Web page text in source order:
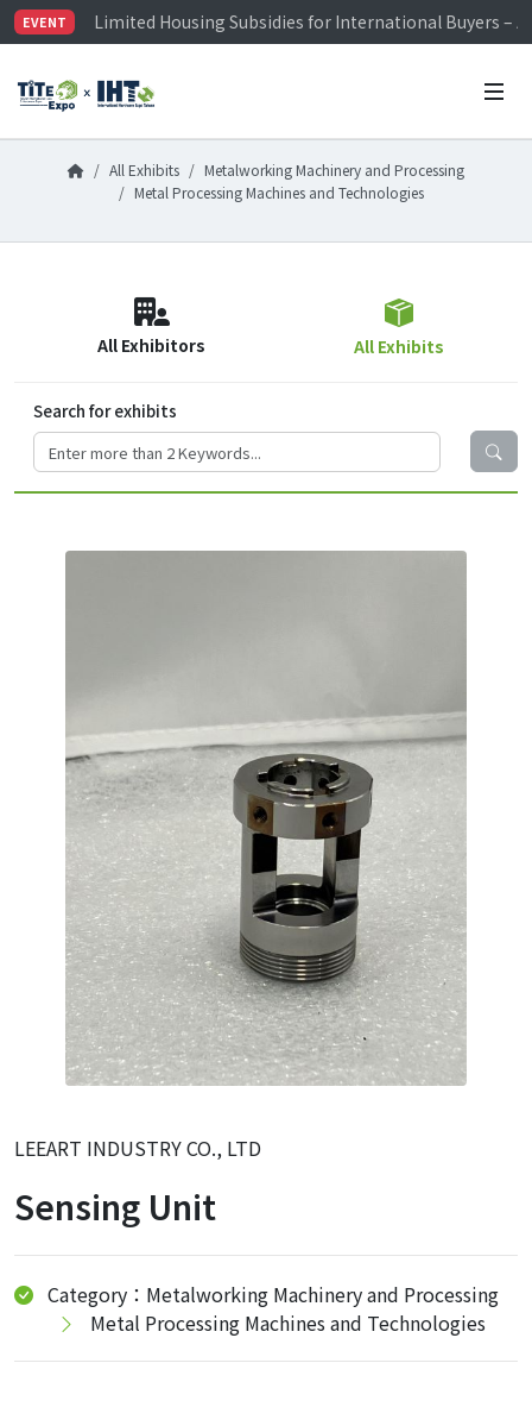
EVENT
Limited Housing Subsidies for International Buyers –
Visitor Registration is Officially Open~
Limited Housing Subsidies for International Buyers –
All Exhibits
Metalworking Machinery and Processing
Metal Processing Machines and Technologies
All Exhibitors All Exhibits
Search for exhibits
LEEART INDUSTRY CO., LTD
Sensing Unit
Category：Metalworking Machinery and Processing
Metal Processing Machines and Technologies